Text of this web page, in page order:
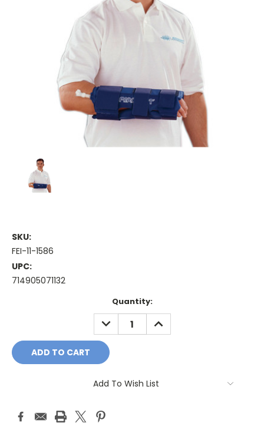
SKU:
FEI-11-1586
UPC:
714905071132
Quantity:
DECREASE
QUANTITY:
INCREASE
QUANTITY:
Add To Wish List